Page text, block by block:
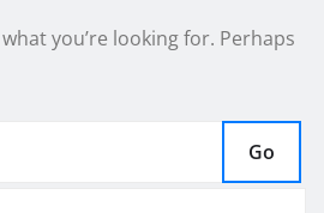
you’re looking for. Perhaps
Go